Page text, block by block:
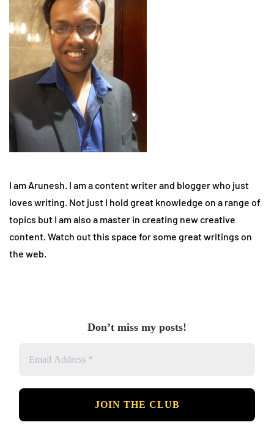
I am Arunesh. I am a content writer and blogger who just
loves writing. Not just I hold great knowledge on a range of
topics but I am also a master in creating new creative
content. Watch out this space for some great writings on
the web.
Don’t miss my posts!